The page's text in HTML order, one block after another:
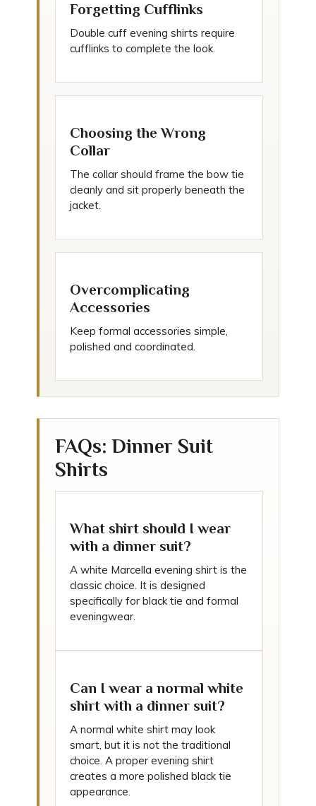
Forgetting Cufflinks
Double cuff evening shirts require
cufflinks to complete the look.
Choosing the Wrong
Collar
The collar should frame the bow tie
cleanly and sit properly beneath the
jacket.
Overcomplicating
Accessories
Keep formal accessories simple,
polished and coordinated.
FAQs: Dinner Suit
Shirts
What shirt should I wear
with a dinner suit?
A white Marcella evening shirt is the
classic choice. It is designed
specifically for black tie and formal
eveningwear.
Can I wear a normal white
shirt with a dinner suit?
A normal white shirt may look
smart, but it is not the traditional
choice. A proper evening shirt
creates a more polished black tie
appearance.